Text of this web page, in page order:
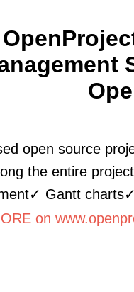
open source
the entire
Gantt
on